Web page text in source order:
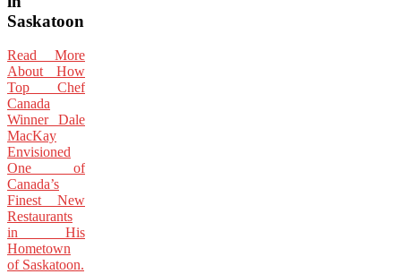
Saskatoon
Read More
About How
Top Chef
Canada
Winner Dale
MacKay
Envisioned
One of
Canada’s
Finest New
Restaurants
in His
Hometown
of Saskatoon.